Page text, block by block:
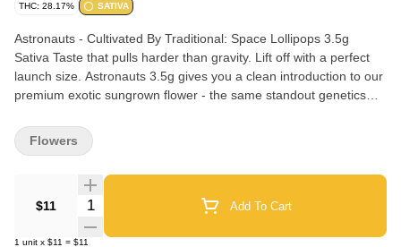
THC: 28.17% SATIVA
Astronauts - Cultivated By Traditional: Space Lollipops 3.5g
Sativa Taste that pulls harder than gravity. Lift off with a perfect
launch size. Astronauts 3.5g gives you a clean introduction to our
premium exotic sungrown flower - the same standout genetics
sun for rich terpene expression. Ideal for exploring new strains,
rotating flavors, or grabbing a quick stash with a natural high and
Lift Your Spirits, Motivate Your Mind Effects: Uplifted, Talkative,
Happy, Giggly
$11 Quantity Selector Add To Cart
1 unit x $11 = $11
Flowers